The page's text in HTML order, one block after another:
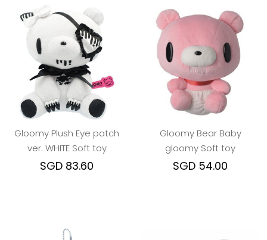
Gloomy Plush Eye patch
ver. WHITE Soft toy
SGD 83.60
Gloomy Bear Baby
gloomy Soft toy
SGD 54.00